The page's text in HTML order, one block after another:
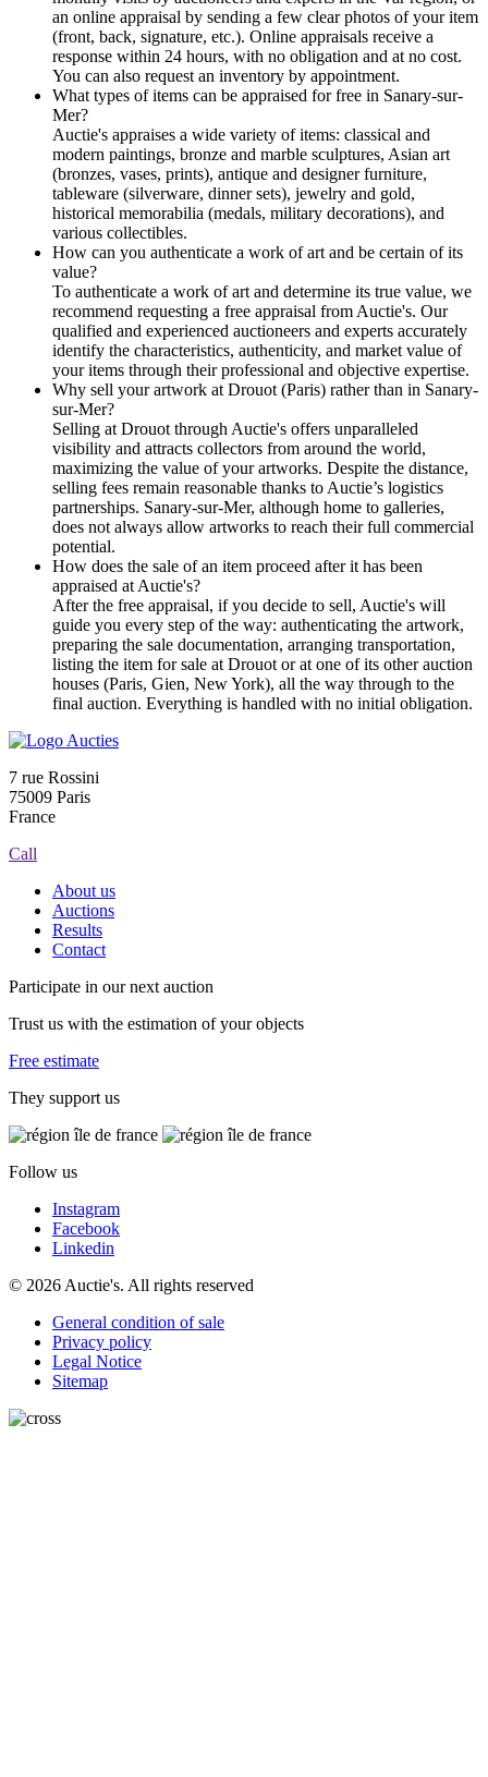
an online appraisal by sending a few clear photos of your item
(front, back, signature, etc.). Online appraisals receive a
response within 24 hours, with no obligation and at no cost.
You can also request an inventory by appointment.
What types of items can be appraised for free in Sanary-sur-
Mer?
Auctie's appraises a wide variety of items: classical and
modern paintings, bronze and marble sculptures, Asian art
(bronzes, vases, prints), antique and designer furniture,
tableware (silverware, dinner sets), jewelry and gold,
historical memorabilia (medals, military decorations), and
various collectibles.
How can you authenticate a work of art and be certain of its
value?
To authenticate a work of art and determine its true value, we
recommend requesting a free appraisal from Auctie's. Our
qualified and experienced auctioneers and experts accurately
identify the characteristics, authenticity, and market value of
your items through their professional and objective expertise.
Why sell your artwork at Drouot (Paris) rather than in Sanary-
sur-Mer?
Selling at Drouot through Auctie's offers unparalleled
visibility and attracts collectors from around the world,
maximizing the value of your artworks. Despite the distance,
selling fees remain reasonable thanks to Auctie’s logistics
partnerships. Sanary-sur-Mer, although home to galleries,
does not always allow artworks to reach their full commercial
potential.
How does the sale of an item proceed after it has been
appraised at Auctie's?
After the free appraisal, if you decide to sell, Auctie's will
guide you every step of the way: authenticating the artwork,
preparing the sale documentation, arranging transportation,
listing the item for sale at Drouot or at one of its other auction
houses (Paris, Gien, New York), all the way through to the
final auction. Everything is handled with no initial obligation.
7 rue Rossini
75009 Paris
France
Call
About us
Auctions
Results
Contact
Participate in our next auction
Trust us with the estimation of your objects
Free estimate
They support us
Follow us
Instagram
Facebook
Linkedin
© 2026 Auctie's. All rights reserved
General condition of sale
Privacy policy
Legal Notice
Sitemap